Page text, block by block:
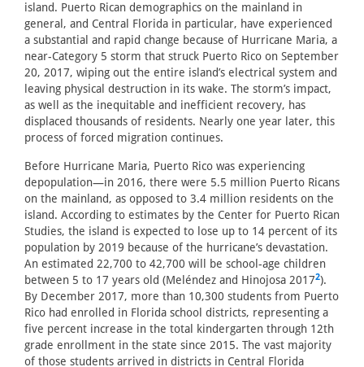
island. Puerto Rican demographics on the mainland in
general, and Central Florida in particular, have experienced
a substantial and rapid change because of Hurricane Maria, a
near-Category 5 storm that struck Puerto Rico on September
20, 2017, wiping out the entire island’s electrical system and
leaving physical destruction in its wake. The storm’s impact,
as well as the inequitable and inefficient recovery, has
displaced thousands of residents. Nearly one year later, this
process of forced migration continues.
Before Hurricane Maria, Puerto Rico was experiencing
depopulation—in 2016, there were 5.5 million Puerto Ricans
on the mainland, as opposed to 3.4 million residents on the
island. According to estimates by the Center for Puerto Rican
Studies, the island is expected to lose up to 14 percent of its
population by 2019 because of the hurricane’s devastation.
An estimated 22,700 to 42,700 will be school-age children
between 5 to 17 years old (Meléndez and Hinojosa 20172).
By December 2017, more than 10,300 students from Puerto
Rico had enrolled in Florida school districts, representing a
five percent increase in the total kindergarten through 12th
grade enrollment in the state since 2015. The vast majority
of those students arrived in districts in Central Florida